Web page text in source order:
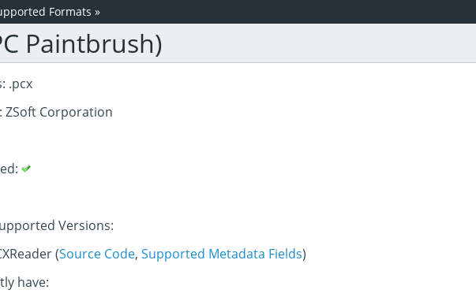
Formats »
Paintbrush)
.pcx
ZSoft Corporation
Versions:
(Source Code, Supported Metadata Fields)
have: